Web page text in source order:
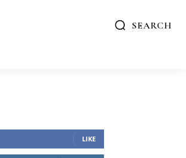
SEARCH
LIKE